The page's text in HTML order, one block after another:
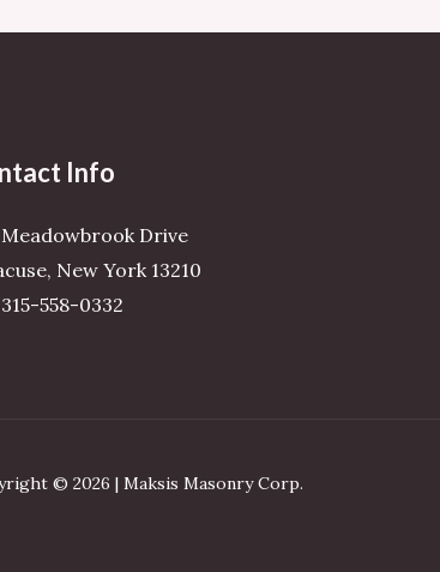
Info
Meadowbrook Drive
New York 13210
558-0332
© 2026 | Maksis Masonry Corp.